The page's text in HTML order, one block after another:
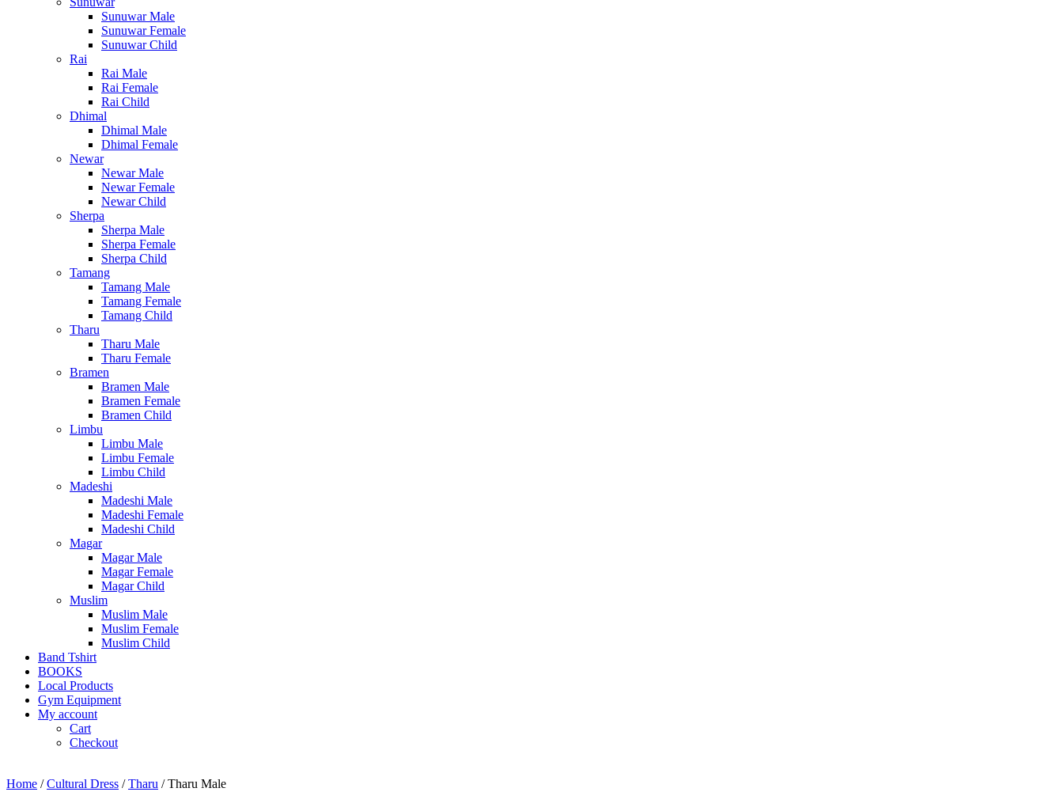
Sunuwar Male
Sunuwar Female
Sunuwar Child
Rai
Rai Male
Rai Female
Rai Child
Dhimal
Dhimal Male
Dhimal Female
Newar
Newar Male
Newar Female
Newar Child
Sherpa
Sherpa Male
Sherpa Female
Sherpa Child
Tamang
Tamang Male
Tamang Female
Tamang Child
Tharu
Tharu Male
Tharu Female
Bramen
Bramen Male
Bramen Female
Bramen Child
Limbu
Limbu Male
Limbu Female
Limbu Child
Madeshi
Madeshi Male
Madeshi Female
Madeshi Child
Magar
Magar Male
Magar Female
Magar Child
Muslim
Muslim Male
Muslim Female
Muslim Child
Band Tshirt
BOOKS
Local Products
Gym Equipment
My account
Cart
Checkout
Home /Cultural Dress /Tharu / Tharu Male